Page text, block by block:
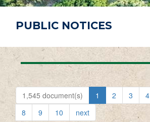
PUBLIC NOTICES
1,545 document(s) 1 2 3 4
8
9 10 next